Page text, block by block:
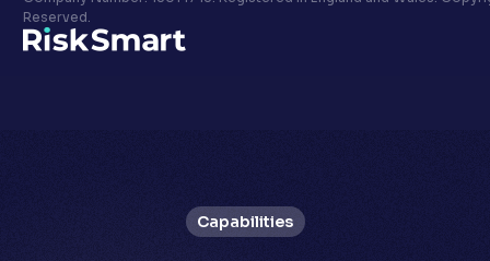
Privacy policy
LinkedIn
Reserved.
Capabilities